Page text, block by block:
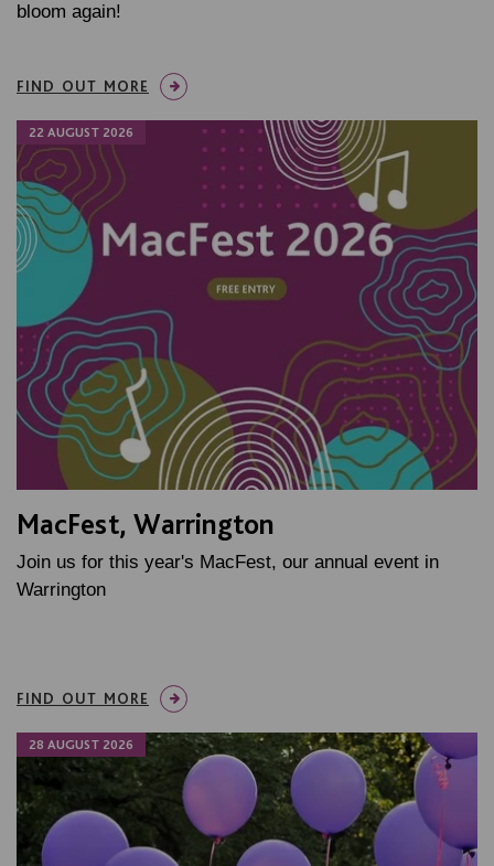
bloom again!
FIND OUT MORE
22 AUGUST 2026
MacFest, Warrington
Join us for this year's MacFest, our annual event in
Warrington
FIND OUT MORE
28 AUGUST 2026